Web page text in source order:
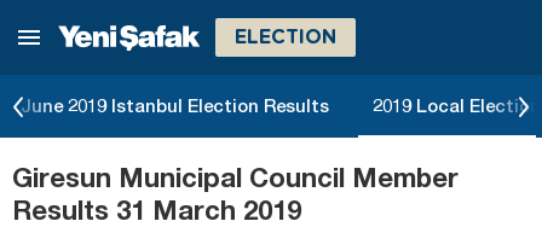
ELECTION
June 2019 Istanbul Election Results 2019 Local
Giresun Municipal Council Member
Results 31 March 2019